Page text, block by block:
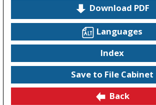
Download PDF
Languages
Index
Save to File Cabinet
Back